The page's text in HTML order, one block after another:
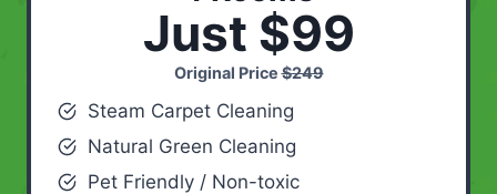
Just $99
Original Price$249
Steam Carpet Cleaning
Natural Green Cleaning
Pet Friendly / Non-toxic